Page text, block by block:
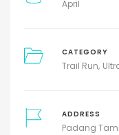
April
CATEGORY
Trail Run
ADDRESS
Padang